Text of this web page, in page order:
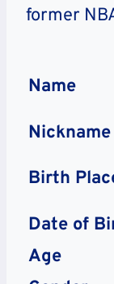
former
Name
Nickname
Birth
Date of
Age